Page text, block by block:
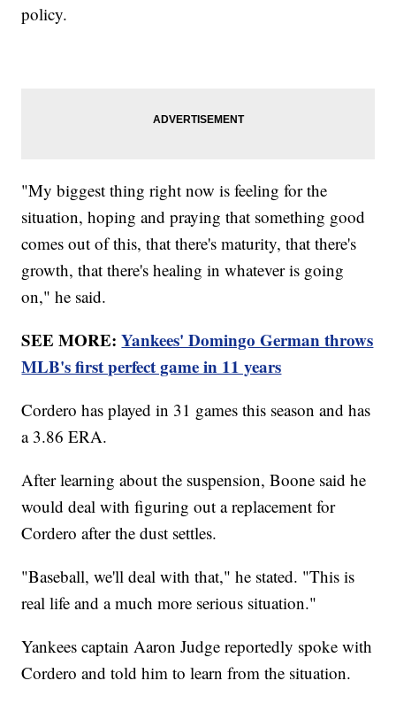
policy.
"My biggest thing right now is feeling for the
situation, hoping and praying that something good
comes out of this, that there's maturity, that there's
growth, that there's healing in whatever is going
on," he said.
SEE MORE:Yankees' Domingo German throws
MLB's first perfect game in 11 years
Cordero has played in 31 games this season and has
a 3.86 ERA.
After learning about the suspension, Boone said he
would deal with figuring out a replacement for
Cordero after the dust settles.
"Baseball, we'll deal with that," he stated. "This is
real life and a much more serious situation."
Yankees captain Aaron Judge reportedly spoke with
Cordero and told him to learn from the situation.